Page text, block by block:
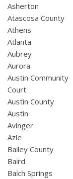
Asherton
Atascosa County
Athens
Atlanta
Aubrey
Aurora
Austin Community
Court
Austin County
Austin
Avinger
Azle
Bailey County
Baird
Balch Springs